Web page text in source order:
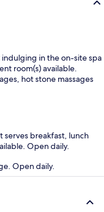
in the on-site spa
room(s) available.
hot stone massages
serves breakfast, lunch
Open daily.
Open daily.